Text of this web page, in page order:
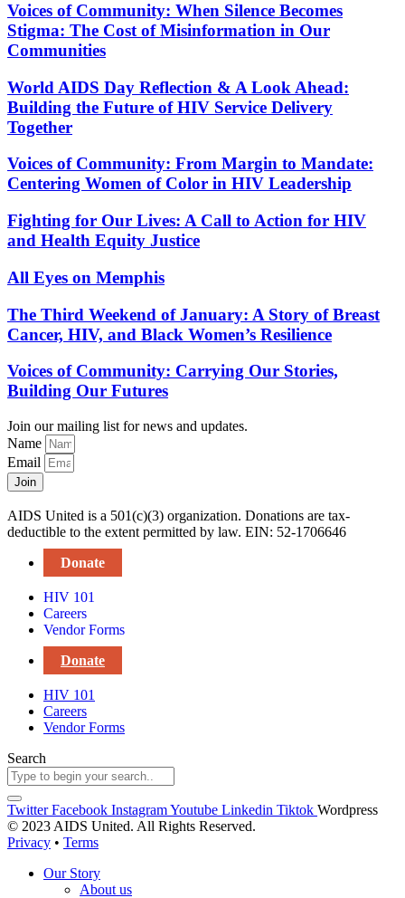
Voices of Community: When Silence Becomes
Stigma: The Cost of Misinformation in Our
Communities
World AIDS Day Reflection & A Look Ahead:
Building the Future of HIV Service Delivery
Together
Voices of Community: From Margin to Mandate:
Centering Women of Color in HIV Leadership
Fighting for Our Lives: A Call to Action for HIV
and Health Equity Justice
All Eyes on Memphis
The Third Weekend of January: A Story of Breast
Cancer, HIV, and Black Women’s Resilience
Voices of Community: Carrying Our Stories,
Building Our Futures
Join our mailing list for news and updates.
Name
Email
Join
AIDS United is a 501(c)(3) organization. Donations are tax-
deductible to the extent permitted by law. EIN: 52-1706646
Donate
HIV 101
Careers
Vendor Forms
Donate
HIV 101
Careers
Vendor Forms
Search
Twitter Facebook InstagramYoutube Linkedin Tiktok Wordpress
© 2023 AIDS United. All Rights Reserved.
Privacy • Terms
Our Story
About us